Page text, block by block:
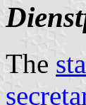
The